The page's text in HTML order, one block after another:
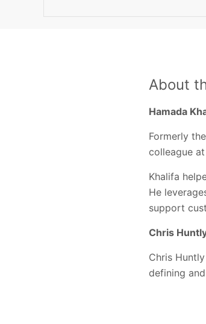
About
Hamada
Formerly
colleague
Khalifa
He
support
Chris
Chris
defining